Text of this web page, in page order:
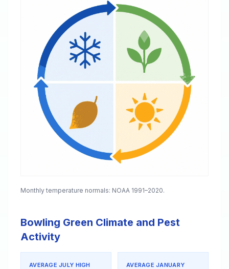
Monthly temperature normals: NOAA 1991–2020.
Bowling Green Climate and Pest
Activity
AVERAGE JULY HIGH
AVERAGE JANUARY